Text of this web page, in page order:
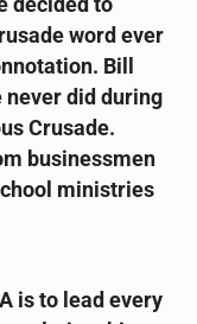
decided to
word ever
Bill
never did during
Crusade.
businessmen
ministries
is to lead every